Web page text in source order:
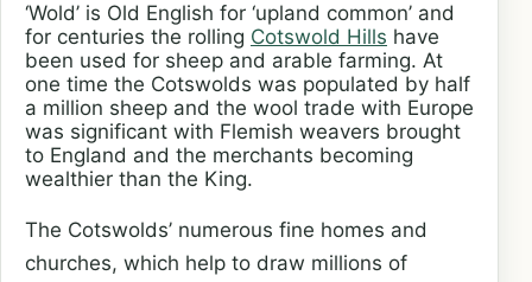
‘Wold’ is Old English for ‘upland common’ and
for centuries the rolling Cotswold Hills have
been used for sheep and arable farming. At
one time the Cotswolds was populated by half
a million sheep and the wool trade with Europe
was significant with Flemish weavers brought
to England and the merchants becoming
wealthier than the King.
The Cotswolds’ numerous fine homes and
churches, which help to draw millions of